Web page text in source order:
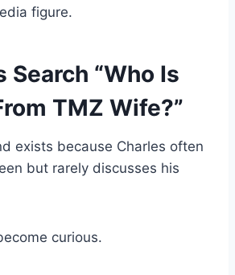
figure.
Search “Who Is
TMZ Wife?”
exists because Charles often
but rarely discusses his
curious.